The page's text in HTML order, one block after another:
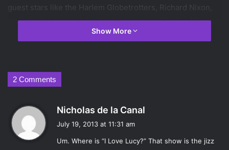
guest stars like the Harlem Globetrotters, Richard Nixon,
and, playing a nutty island native, a young Charles Manson.
The series stands as a classic even after its disappointing
This stylish tale of heartbreak and betrayal inspired a wave
of fashion, music, and shooting people from boats.
Perhaps most identifiable with the series was the “t-shirt,
white suit jacket, nude from the waste down” look that
Show More
2 Comments
Nicholas de la Canal
s
July 19, 2013 at 11:31 am
Um. Where is “I Love Lucy?” That show is the jizz